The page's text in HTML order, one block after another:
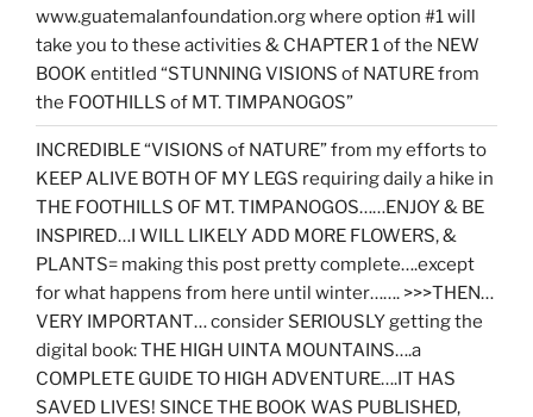
www.guatemalanfoundation.org where option #1 will
take you to these activities & CHAPTER 1 of the NEW
BOOK entitled “STUNNING VISIONS of NATURE from
the FOOTHILLS of MT. TIMPANOGOS”
INCREDIBLE “VISIONS of NATURE” from my efforts to
KEEP ALIVE BOTH OF MY LEGS requiring daily a hike in
THE FOOTHILLS OF MT. TIMPANOGOS……ENJOY & BE
INSPIRED…I WILL LIKELY ADD MORE FLOWERS, &
PLANTS= making this post pretty complete….except
for what happens from here until winter……. >>>THEN…
VERY IMPORTANT… consider SERIOUSLY getting the
digital book: THE HIGH UINTA MOUNTAINS….a
COMPLETE GUIDE TO HIGH ADVENTURE….IT HAS
SAVED LIVES! SINCE THE BOOK WAS PUBLISHED,